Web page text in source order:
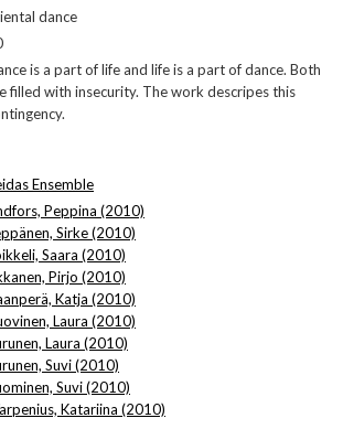
dance
is a part of life and life is a part of dance. Both
filled with insecurity. The work descripes this
Ensemble
Peppina (2010)
Sirke (2010)
Saara (2010)
Pirjo (2010)
Katja (2010)
Laura (2010)
Laura (2010)
Suvi (2010)
Suvi (2010)
Katariina (2010)